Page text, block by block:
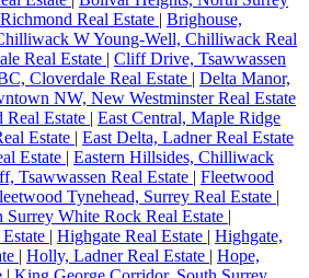
Real Estate | Brighouse,
W Young-Well, Chilliwack Real
Real Estate | Cliff Drive, Tsawwassen
Cloverdale Real Estate | Delta Manor,
NW, New Westminster Real Estate
Real Estate | East Central, Maple Ridge
Estate | East Delta, Ladner Real Estate
Estate | Eastern Hillsides, Chilliwack
Tsawwassen Real Estate | Fleetwood
Tynehead, Surrey Real Estate |
White Rock Real Estate |
| Highgate Real Estate | Highgate,
| Holly, Ladner Real Estate | Hope,